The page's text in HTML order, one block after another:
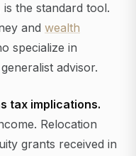
the standard tool.
and wealth
specialize in
advisor.
tax implications.
Relocation
grants received in